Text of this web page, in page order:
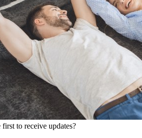
to receive updates?